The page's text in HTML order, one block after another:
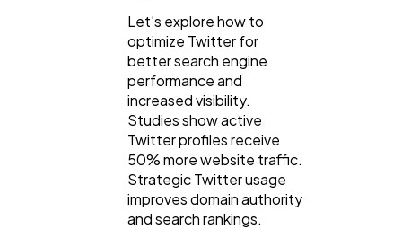
Digital Marketing
Content Marketing
Let's explore how to
optimize Twitter for
better search engine
performance and
increased visibility.
Studies show active
Twitter profiles receive
50% more website traffic.
Strategic Twitter usage
improves domain authority
and search rankings.